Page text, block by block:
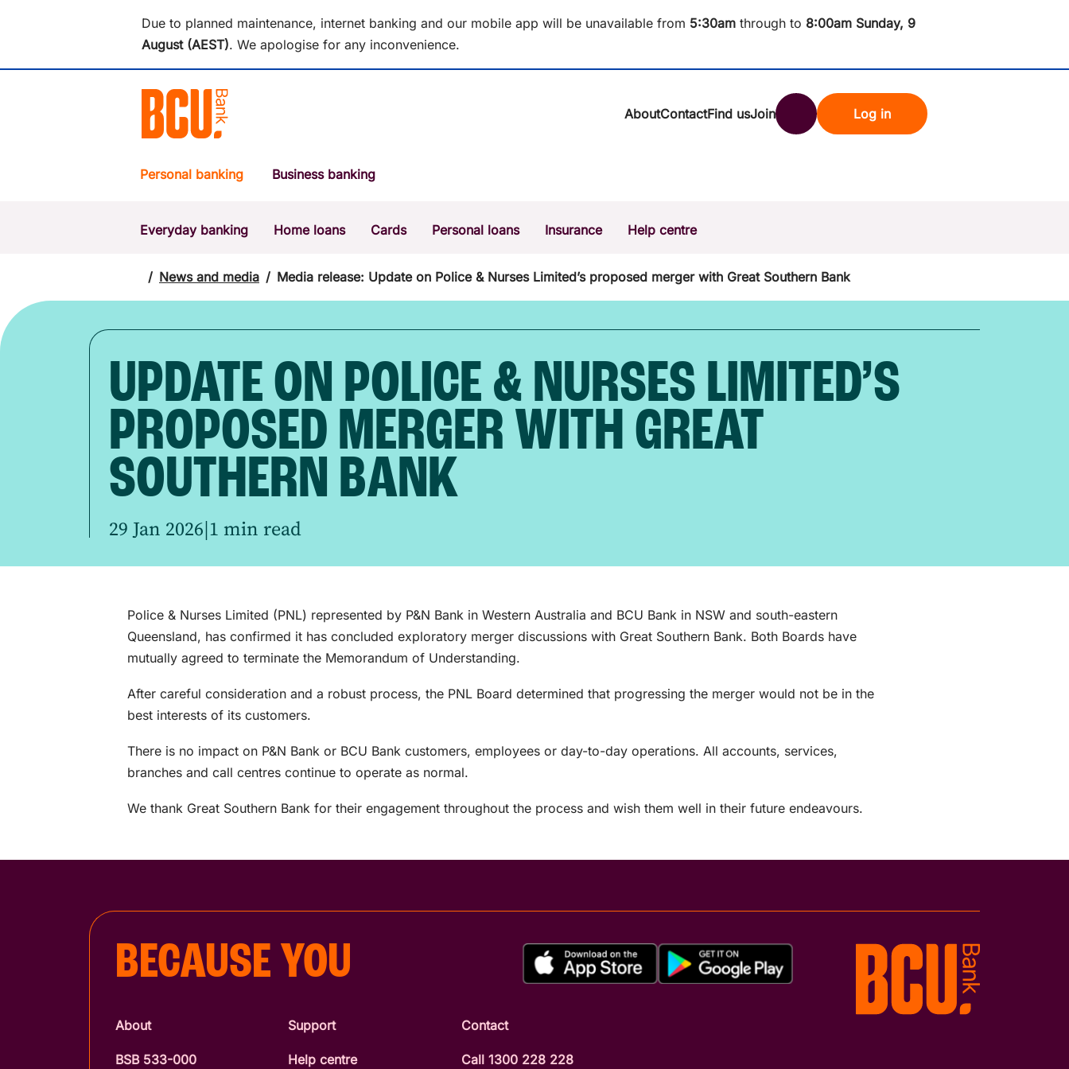
Due to planned maintenance, internet banking and our mobile app will be unavailable from 5:30am through to 8:00am Sunday, 9
August (AEST). We apologise for any inconvenience.
About
Sustainability
The Money Mindset
ContactFind usJoin
POPULAR SEARCHES
BSB number 533-000 Calculators
Interest rates
Report a lost or stolen card
Dispute a transaction
Forgotten password
Savings accounts
Confirmation of Payee
Log in
Personal banking Business banking
Everyday banking Home loans Cards Personal loans Insurance Help centre
/ News and media / Media release: Update on Police & Nurses Limited’s proposed merger with Great Southern Bank
UPDATE ON POLICE & NURSES LIMITED’S
PROPOSED MERGER WITH GREAT
SOUTHERN BANK
29 Jan 2026|1 min read
Police & Nurses Limited (PNL) represented by P&N Bank in Western Australia and BCU Bank in NSW and south-eastern
Queensland, has confirmed it has concluded exploratory merger discussions with Great Southern Bank. Both Boards have
mutually agreed to terminate the Memorandum of Understanding.
After careful consideration and a robust process, the PNL Board determined that progressing the merger would not be in the
best interests of its customers.
There is no impact on P&N Bank or BCU Bank customers, employees or day-to-day operations. All accounts, services,
branches and call centres continue to operate as normal.
We thank Great Southern Bank for their engagement throughout the process and wish them well in their future endeavours.
BECAUSE YOU
About
BSB 533-000
Support
Help centre
Contact
Call 1300 228 228